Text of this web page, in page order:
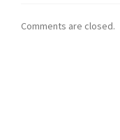
Comments are closed.